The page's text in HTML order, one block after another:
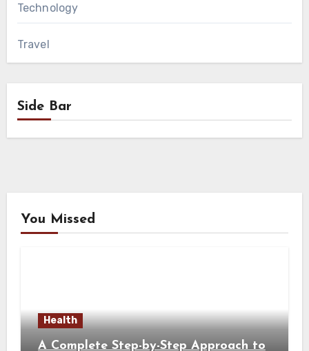
Technology
Travel
Side Bar
You Missed
Health
A Complete Step-by-Step Approach to